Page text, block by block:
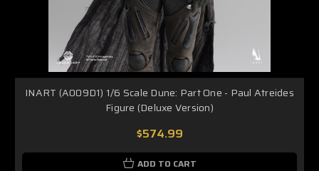
INART (A009D1) 1/6 Scale Dune: Part One - Paul Atreides
Figure (Deluxe Version)
$574.99
ADD TO CART